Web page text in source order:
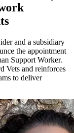
and a subsidiary
the appointment
Support Worker.
Vets and reinforces
to deliver